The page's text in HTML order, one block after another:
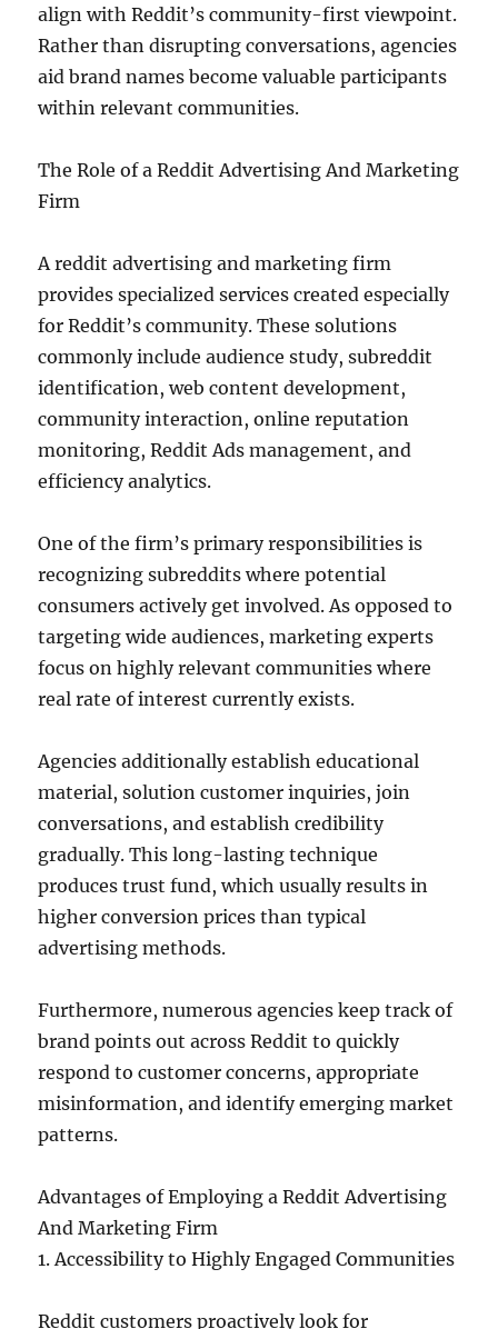
align with Reddit’s community-first viewpoint.
Rather than disrupting conversations, agencies
aid brand names become valuable participants
within relevant communities.
The Role of a Reddit Advertising And Marketing
Firm
A reddit advertising and marketing firm
provides specialized services created especially
for Reddit’s community. These solutions
commonly include audience study, subreddit
identification, web content development,
community interaction, online reputation
monitoring, Reddit Ads management, and
efficiency analytics.
One of the firm’s primary responsibilities is
recognizing subreddits where potential
consumers actively get involved. As opposed to
targeting wide audiences, marketing experts
focus on highly relevant communities where
real rate of interest currently exists.
Agencies additionally establish educational
material, solution customer inquiries, join
conversations, and establish credibility
gradually. This long-lasting technique
produces trust fund, which usually results in
higher conversion prices than typical
advertising methods.
Furthermore, numerous agencies keep track of
brand points out across Reddit to quickly
respond to customer concerns, appropriate
misinformation, and identify emerging market
patterns.
Advantages of Employing a Reddit Advertising
And Marketing Firm
1. Accessibility to Highly Engaged Communities
Reddit customers proactively look for